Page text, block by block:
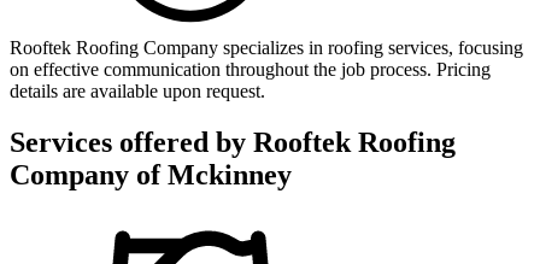
Rooftek Roofing Company specializes in roofing services, focusing
on effective communication throughout the job process. Pricing
details are available upon request.
Services offered by Rooftek Roofing
Company of Mckinney